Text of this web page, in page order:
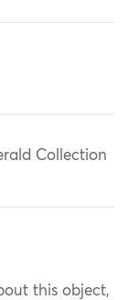
Collection
this object,